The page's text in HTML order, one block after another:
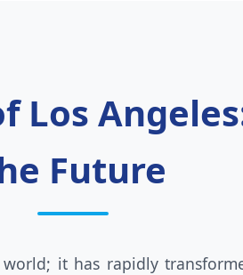
Los
Future
it has rapidly